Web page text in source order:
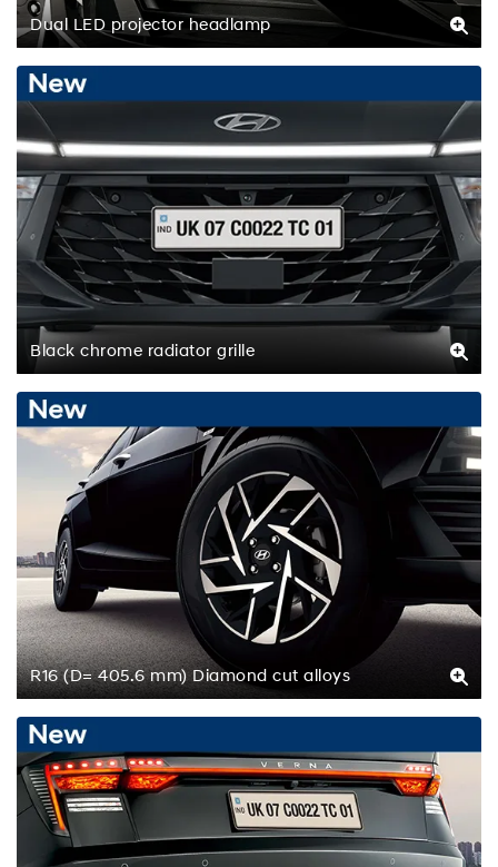
Dual LED projector headlamp
Black chrome radiator grille
R16 (D= 405.6 mm) Diamond cut alloys